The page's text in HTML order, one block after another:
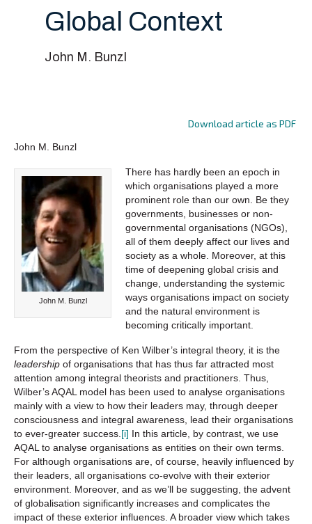
Global Context
John M. Bunzl
Download article as PDF
John M. Bunzl
John M. Bunzl
There has hardly been an epoch in
which organisations played a more
prominent role than our own. Be they
governments, businesses or non-
governmental organisations (NGOs),
all of them deeply affect our lives and
society as a whole. Moreover, at this
time of deepening global crisis and
change, understanding the systemic
ways organisations impact on society
and the natural environment is
becoming critically important.
From the perspective of Ken Wilber’s integral theory, it is the
leadership of organisations that has thus far attracted most
attention among integral theorists and practitioners. Thus,
Wilber’s AQAL model has been used to analyse organisations
mainly with a view to how their leaders may, through deeper
consciousness and integral awareness, lead their organisations
to ever-greater success. [i] In this article, by contrast, we use
AQAL to analyse organisations as entities on their own terms.
For although organisations are, of course, heavily influenced by
their leaders, all organisations co-evolve with their exterior
environment. Moreover, and as we’ll be suggesting, the advent
of globalisation significantly increases and complicates the
impact of these exterior influences. A broader view which takes